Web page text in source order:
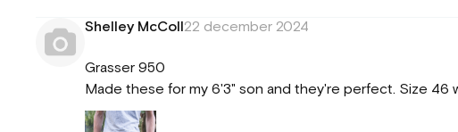
Shelley McColl22 december 2024
Grasser 950
Made these for my 6'3" son and they're perfect. Size 46